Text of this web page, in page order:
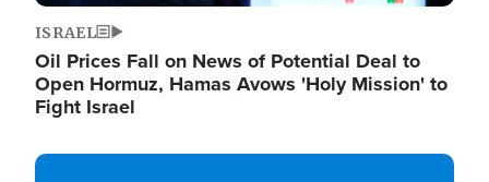
ISRAEL
Oil Prices Fall on News of Potential Deal to
Open Hormuz, Hamas Avows 'Holy Mission' to
Fight Israel
Image